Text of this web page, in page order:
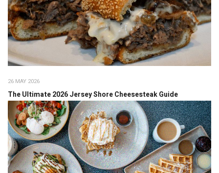
26 MAY 2026
The Ultimate 2026 Jersey Shore Cheesesteak Guide